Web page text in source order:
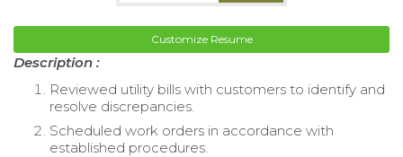
Customize Resume
Description :
Reviewed utility bills with customers to identify and
resolve discrepancies.
Scheduled work orders in accordance with
established procedures.